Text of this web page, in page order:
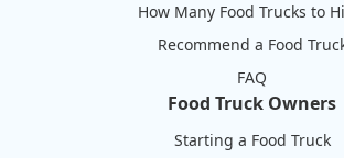
How Many Food Trucks to
Recommend a Food
FAQ
Food Truck Owners
Starting a Food Truck